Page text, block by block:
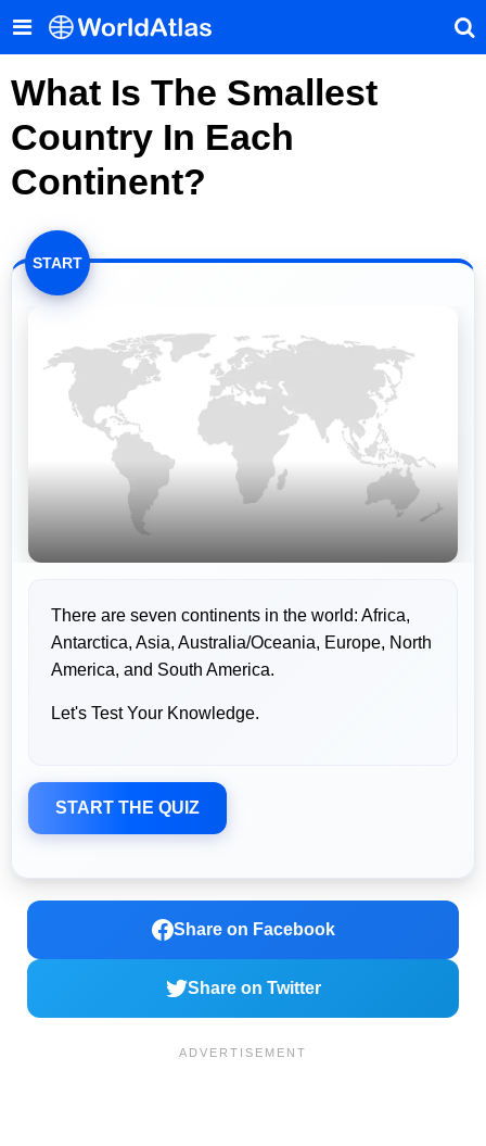
What Is The Smallest
Country In Each
Continent?
START
There are seven continents in the world: Africa,
Antarctica, Asia, Australia/Oceania, Europe, North
America, and South America.
Let's Test Your Knowledge.
START THE QUIZ
Share on Facebook
Share on Twitter